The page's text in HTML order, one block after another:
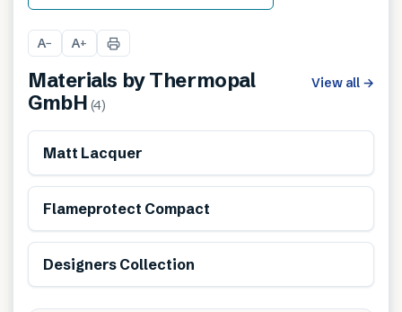
A− A+
Materials byThermopal
GmbH (4)
View all →
Matt Lacquer
Flameprotect Compact
Designers Collection